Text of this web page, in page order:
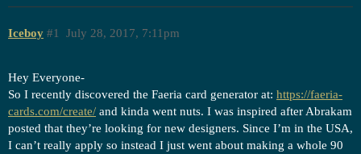
Iceboy July 28, 2017, 7:11pm
#1
Hey Everyone-
So I recently discovered the Faeria card generator at: https://faeria-
cards.com/create/ and kinda went nuts. I was inspired after Abrakam
posted that they’re looking for new designers. Since I’m in the USA,
I can’t really apply so instead I just went about making a whole 90